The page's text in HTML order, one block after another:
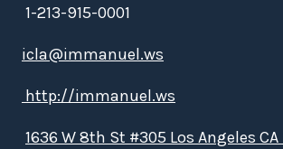
1-213-915-0001
icla@immanuel.ws
http://immanuel.ws
1636 W 8th St #305 Los Angeles CA